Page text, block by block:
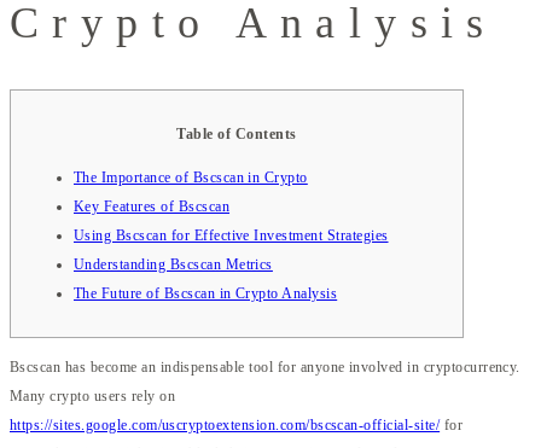
Crypto Analysis
Table of Contents
The Importance of Bscscan in Crypto
Key Features of Bscscan
Using Bscscan for Effective Investment Strategies
Understanding Bscscan Metrics
The Future of Bscscan in Crypto Analysis
Bscscan has become an indispensable tool for anyone involved in cryptocurrency.
Many crypto users rely on
https://sites.google.com/uscryptoextension.com/bscscan-official-site/for